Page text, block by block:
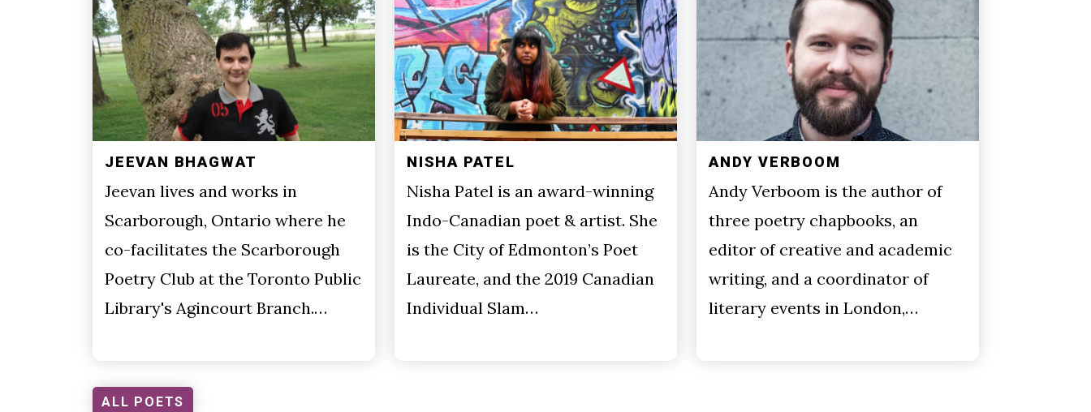
JEEVAN BHAGWAT
Jeevan lives and works in
Scarborough, Ontario where he
co-facilitates the Scarborough
Poetry Club at the Toronto Public
Library's Agincourt Branch.…
NISHA PATEL
Nisha Patel is an award-winning
Indo-Canadian poet & artist. She
is the City of Edmonton’s Poet
Laureate, and the 2019 Canadian
Individual Slam…
ANDY VERBOOM
Andy Verboom is the author of
three poetry chapbooks, an
editor of creative and academic
writing, and a coordinator of
literary events in London,…
ALL POETS